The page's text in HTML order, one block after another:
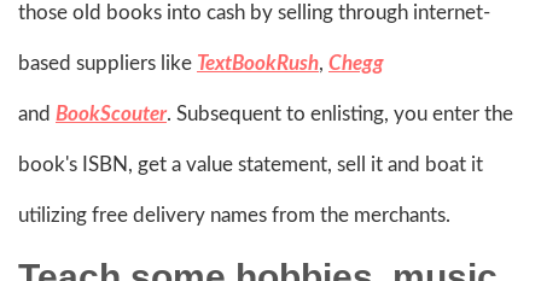
those old books into cash by selling through internet-
based suppliers like TextBookRush, Chegg
and BookScouter. Subsequent to enlisting, you enter the
book's ISBN, get a value statement, sell it and boat it
utilizing free delivery names from the merchants.